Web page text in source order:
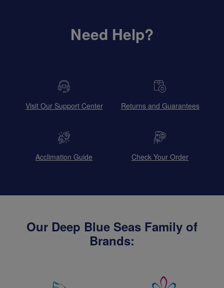
Need Help?
Visit Our Support Center Returns and Guarantees
Acclimation Guide Check Your Order
Our Deep Blue Seas Family of
Brands: